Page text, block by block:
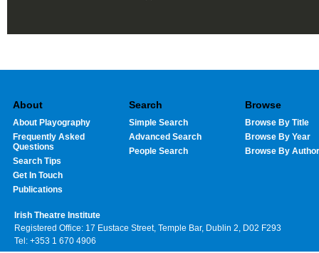
About
About Playography
Frequently Asked
Questions
Search Tips
Get In Touch
Publications
Search
Simple Search
Advanced Search
People Search
Browse
Browse By Title
Browse By Year
Browse By Author
Irish Theatre Institute
Registered Office: 17 Eustace Street, Temple Bar, Dublin 2, D02 F293
Tel: +353 1 670 4906